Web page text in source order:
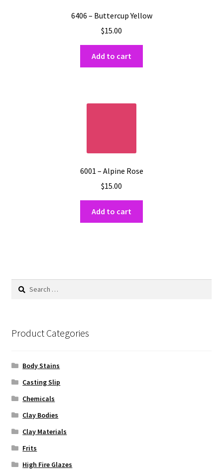
6406 – Buttercup Yellow
$15.00
Add to cart
6001 – Alpine Rose
$15.00
Add to cart
Search
Product Categories
Body Stains
Casting Slip
Chemicals
Clay Bodies
Clay Materials
Frits
High Fire Glazes